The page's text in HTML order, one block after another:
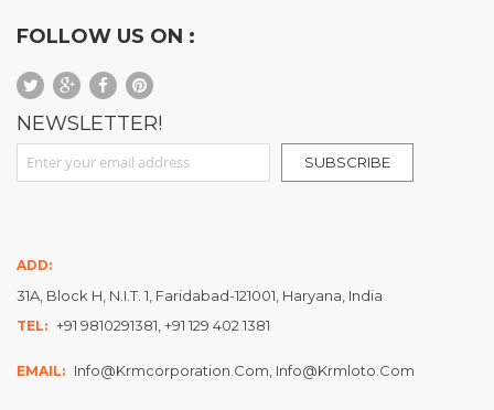
FOLLOW US ON :
NEWSLETTER!
Sign Up for Our Newsletter:
SUBSCRIBE
ADD:
31A, Block H, N.I.T. 1, Faridabad-121001, Haryana, India
TEL: +91 9810291381, +91 129 402 1381
EMAIL: Info@krmcorporation.com, Info@krmloto.com